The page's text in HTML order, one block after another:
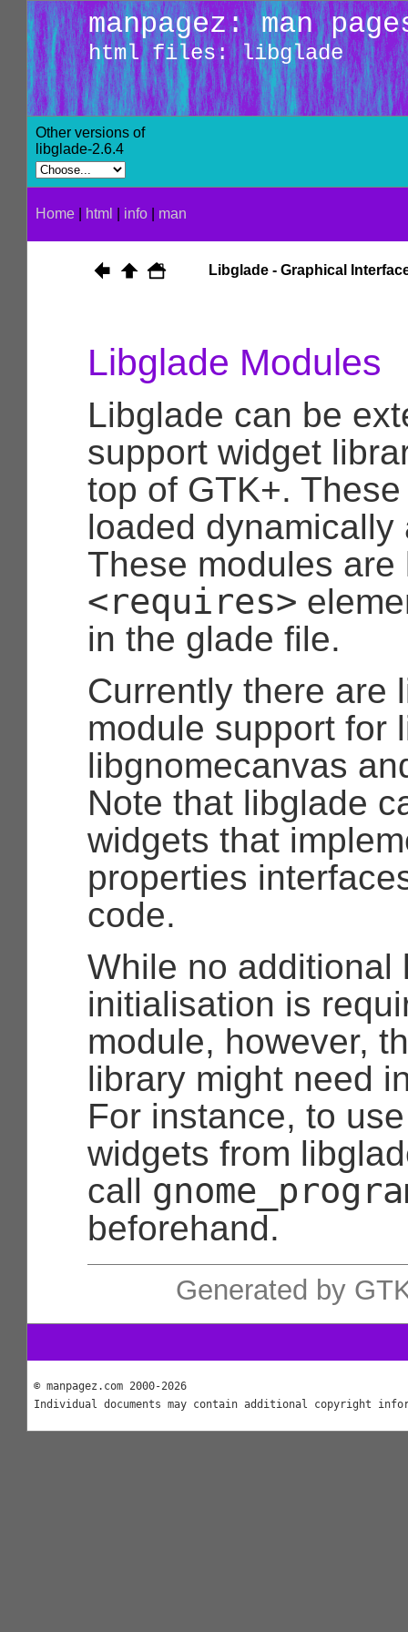
manpagez: man
html files: libglade
Other versions of
libglade-2.6.4
Home html info man
Libglade - Graphical
Libglade Modules
Libglade can be
support widget
top of GTK+.
loaded dynamically
These modules are
<requires>
in the glade file.
Currently there are
module support for
libgnomecanvas
Note that libglade
widgets that
properties
code.
While no additional
initialisation is
module, however,
library might need
For instance, to
widgets from
call
beforehand.
Generated by
© manpagez.com 2000-2026